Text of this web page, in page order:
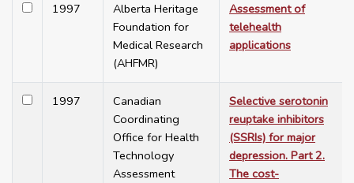
1997
Alberta Heritage
Foundation for
Medical Research
(AHFMR)
Assessment of
telehealth
applications
1997
Canadian
Coordinating
Office for Health
Technology
Assessment
Selective serotonin
reuptake inhibitors
(SSRIs) for major
depression. Part 2.
The cost-